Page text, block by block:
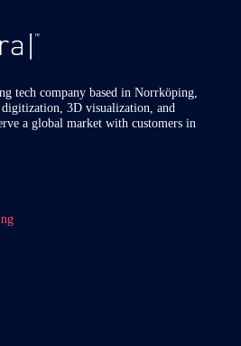
tech company based in Norrköping,
3D visualization, and
a global market with customers in